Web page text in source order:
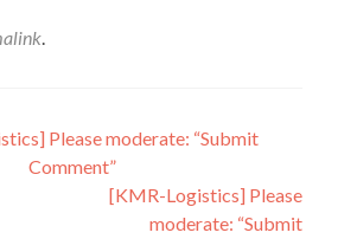
.
Please moderate: “Submit
Comment”
[KMR-Logistics] Please
moderate: “Submit